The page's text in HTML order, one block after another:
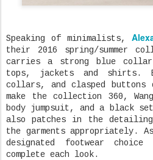
Speaking of minimalists,
their 2016 spring/summer
carries a strong blue
tops, jackets and shirts.
collars, and clasped buttons
make the collection 360,
body jumpsuit, and a black
also patches in the
the garments appropriately.
designated footwear
complete each look.